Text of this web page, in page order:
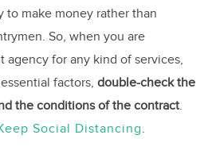
to make money rather than
So, when you are
agency for any kind of services,
factors, double-check the
the conditions of the contract.
Social Distancing.